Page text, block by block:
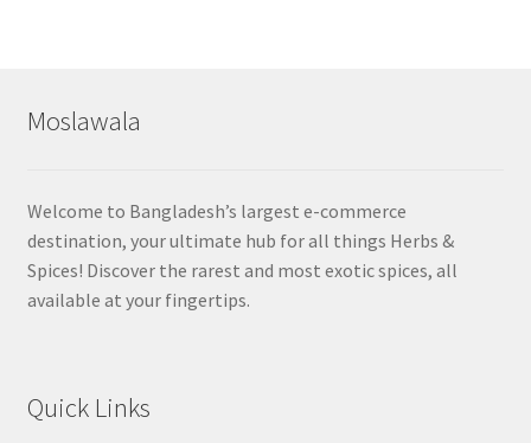
Moslawala
Welcome to Bangladesh’s largest e-commerce
destination, your ultimate hub for all things Herbs &
Spices! Discover the rarest and most exotic spices, all
available at your fingertips.
Quick Links